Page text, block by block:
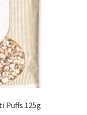
Puffs 125g